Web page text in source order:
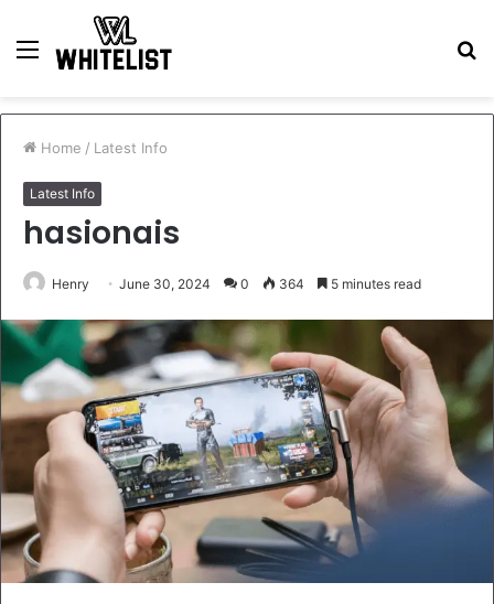
Menu
Home / Latest Info
Latest Info
hasionais
Henry June 30, 2024 0 364 5 minutes read